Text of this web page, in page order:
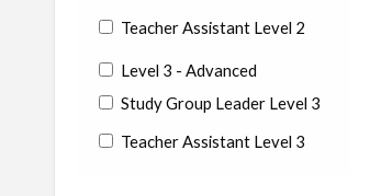
Teacher Assistant Level 2
Level 3 - Advanced
Study Group Leader Level 3
Teacher Assistant Level 3